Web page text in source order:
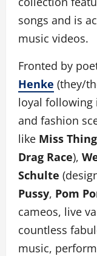
songs and is
music videos.
Fronted by
Henke (they/
loyal following
and fashion
like Miss Thing
Drag Race),
Schulte
Pussy, Pom
cameos, live
countless
music,